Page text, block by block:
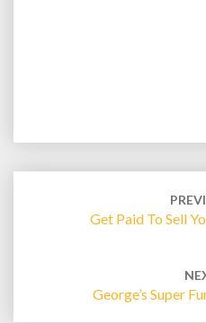
Get Paid To Sell
George’s Super